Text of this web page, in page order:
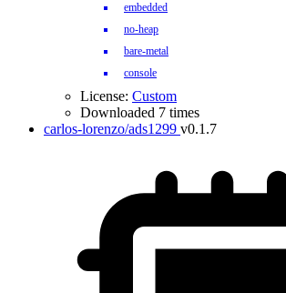
embedded
no-heap
bare-metal
console
License: Custom
Downloaded 7 times
carlos-lorenzo/ads1299 v0.1.7